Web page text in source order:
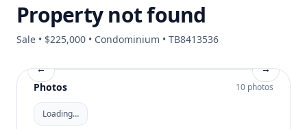
Property not found
Sale • $225,000 • Condominium • TB8413536
←
→
Photos
10 photos
Loading…